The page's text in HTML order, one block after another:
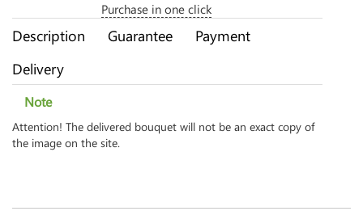
Purchase in one click
Description Guarantee
Payment
Delivery
Note
Attention! The delivered bouquet will not be an exact copy of
the image on the site.